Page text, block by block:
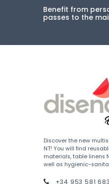
Benefit from
passes to the
Discover the new
NT! You will find
materials, table linens
well as hygienic-
+34 953 581 683